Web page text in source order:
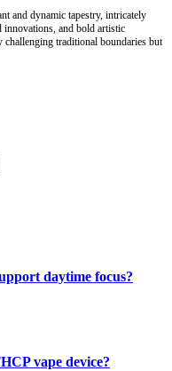
and dynamic tapestry, intricately
and bold artistic
challenging traditional boundaries but
daytime focus?
vape device?